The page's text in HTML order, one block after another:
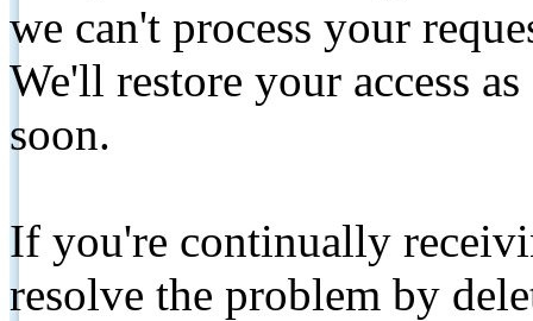
we can't process your
We'll restore your access
soon.
If you're continually
resolve the problem by